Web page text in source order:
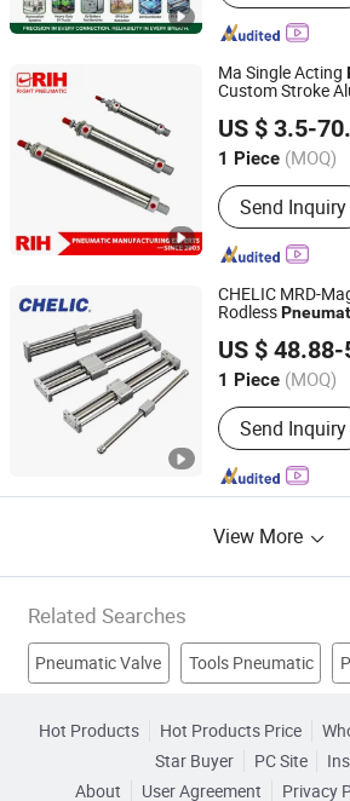
Ma Single Acting
Custom Stroke
US $ 3.5-
1 Piece (MOQ)
Main Products:
Pneumatic
Air Source
gs,Pneumatic
Send Inquiry
Yueqing Right Pneumatic Co., Ltd.
Zhejiang, China Since
CHELIC MRD-
Rodless
weight
pneumatic system
US $
1 Piece (MOQ)
Standard :
Send Inquiry
SHANGHAI CHELIC PNEUMATIC CORP.
Shanghai, China Since
View More
Related Searches
Pneumatic Valve Tools Pneumatic
Water Valve Hydraulic
Hot Products Hot Products Price
Star Buyer
PC Site
About
User Agreement Privacy